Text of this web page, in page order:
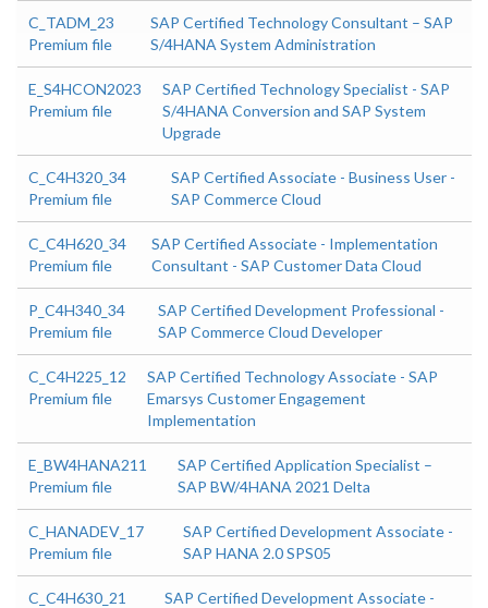
C_TADM_23
Premium file
SAP Certified Technology Consultant – SAP
S/4HANA System Administration
E_S4HCON2023
Premium file
SAP Certified Technology Specialist - SAP
S/4HANA Conversion and SAP System
Upgrade
C_C4H320_34
Premium file
SAP Certified Associate - Business User -
SAP Commerce Cloud
C_C4H620_34
Premium file
SAP Certified Associate - Implementation
Consultant - SAP Customer Data Cloud
P_C4H340_34
Premium file
SAP Certified Development Professional -
SAP Commerce Cloud Developer
C_C4H225_12
Premium file
SAP Certified Technology Associate - SAP
Emarsys Customer Engagement
Implementation
E_BW4HANA211
Premium file
SAP Certified Application Specialist –
SAP BW/4HANA 2021 Delta
C_HANADEV_17
Premium file
SAP Certified Development Associate -
SAP HANA 2.0 SPS05
C_C4H630_21
SAP Certified Development Associate -